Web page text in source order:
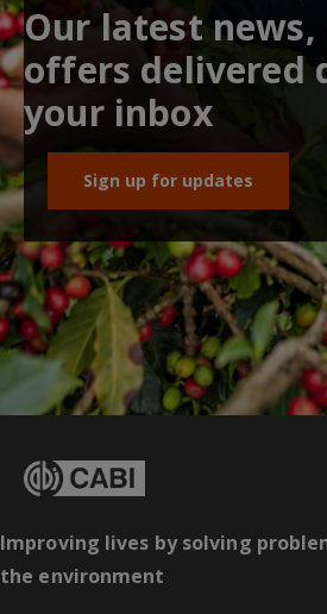
Our latest
offers delivered
your inbox
Sign up for updates
Improving lives by solving
the environment